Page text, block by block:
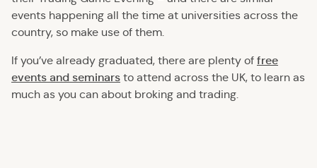
events happening all the time at universities across the
country, so make use of them.
If you’ve already graduated, there are plenty of free
events and seminars to attend across the UK, to learn as
much as you can about broking and trading.